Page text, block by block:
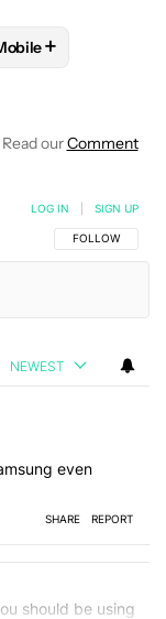
RECEIVEPHONES"
FOLLOW
+
ourComment
FOLLOW THIS
FOLLOW
LOG IN SIGN UP
NEWEST
even
SHARE REPORT
articles in the last 7
app you
should be using